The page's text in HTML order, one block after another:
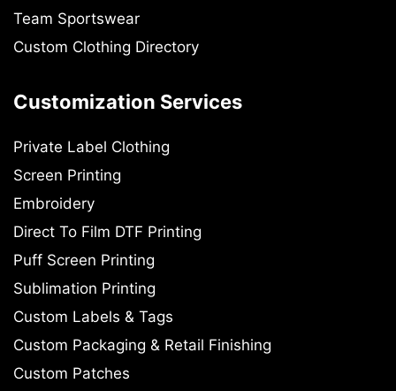
Team Sportswear
Custom Clothing Directory
Customization Services
Private Label Clothing
Screen Printing
Embroidery
Direct To Film DTF Printing
Puff Screen Printing
Sublimation Printing
Custom Labels & Tags
Custom Packaging & Retail Finishing
Custom Patches